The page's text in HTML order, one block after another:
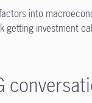
into
getting investment